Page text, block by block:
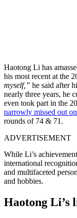
Haotong Li has
his most recent at the
myself,” he said after
nearly three years, he
even took part in the
narrowly missed out
rounds of 74 & 71.
ADVERTISEMENT
While Li’s
international
and multifaceted
and hobbies.
Haotong Li’s